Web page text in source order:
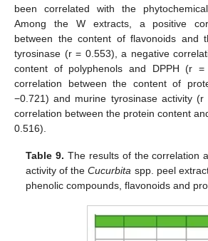
been correlated with the
Among the W extracts, a positive
between the content of flavonoids and
tyrosinase (r = 0.553), a negative
content of polyphenols and DPPH (r
correlation between the content of
−0.721) and murine tyrosinase activity
correlation between the protein content
0.516).
Table 9. The results of the correlation
activity of theCucurbita spp. peel
phenolic compounds, flavonoids and